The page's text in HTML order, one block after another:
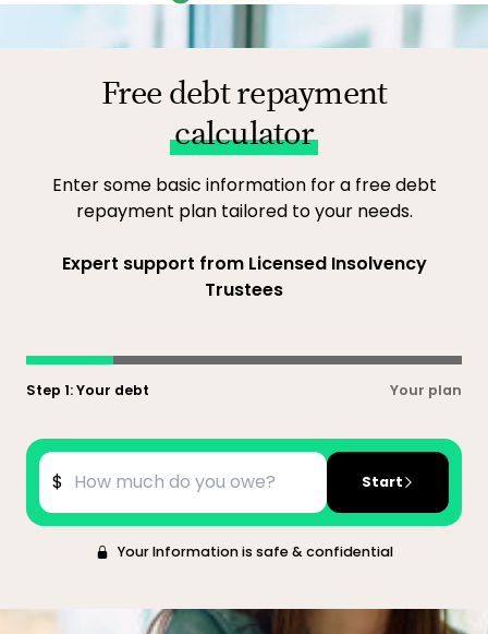
Free debt repayment
calculator
Enter some basic information for a free debt
repayment plan tailored to your needs.
Expert support from Licensed Insolvency
Trustees
Step 1: Your debt Your plan
$ Start
Your Information is safe & confidential